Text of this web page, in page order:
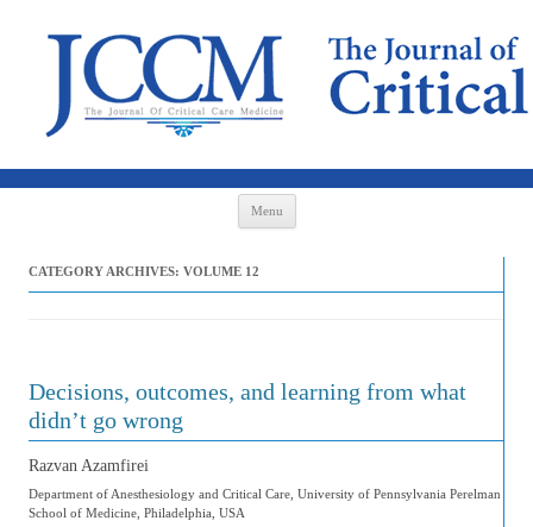
Menu
CATEGORY ARCHIVES: VOLUME 12
Decisions, outcomes, and learning from what
didn’t go wrong
Razvan Azamfirei
Department of Anesthesiology and Critical Care, University of Pennsylvania Perelman
School of Medicine, Philadelphia, USA